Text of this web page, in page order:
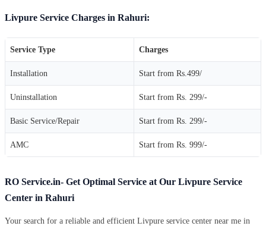
Livpure Service Charges in Rahuri:
Service Type Charges
Installation Start from Rs.499/
Uninstallation Start from Rs. 299/-
Basic Service/Repair Start from Rs. 299/-
AMC Start from Rs. 999/-
RO Service.in- Get Optimal Service at Our Livpure Service
Center in Rahuri
Your search for a reliable and efficient Livpure service center near me in